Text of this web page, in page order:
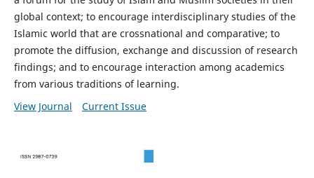
global context; to encourage interdisciplinary studies of the
Islamic world that are crossnational and comparative; to
promote the diffusion, exchange and discussion of research
findings; and to encourage interaction among academics
from various traditions of learning.
View Journal
Current Issue